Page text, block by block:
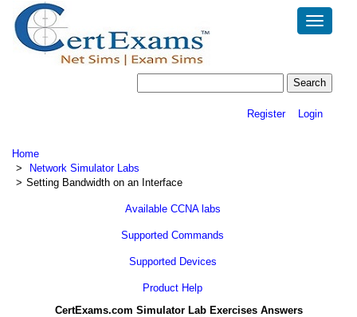
Toggle
Register Login
Home
Network Simulator Labs
Setting Bandwidth on an Interface
Available CCNA labs
Supported Commands
Supported Devices
Product Help
CertExams.com Simulator Lab Exercises Answers